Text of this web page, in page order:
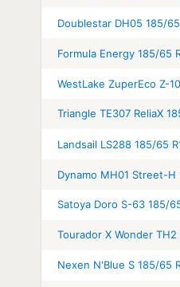
Doublestar DH05 185/
Formula Energy 185/65
WestLake ZuperEco Z-
Triangle TE307 ReliaX
Landsail LS288 185/65
Dynamo MH01 Street-H
Satoya Doro S-63 185/
Tourador X Wonder
Nexen N'Blue S 185/65